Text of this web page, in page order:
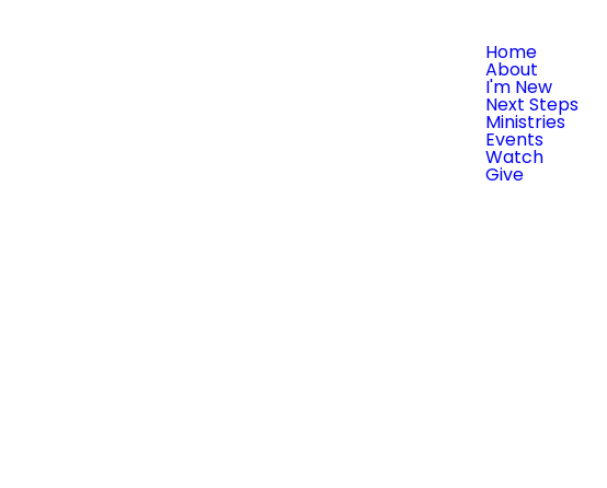
Home
About
I'm New
Next Steps
Ministries
Events
Watch
Give